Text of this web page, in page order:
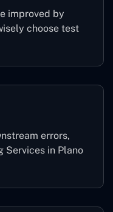
improved by
choose test
errors,
Services in Plano